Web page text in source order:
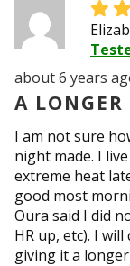
about 6 years
A
I am not sure
night made. I
extreme heat
good most
Oura said I did
HR up, etc). I
giving it a